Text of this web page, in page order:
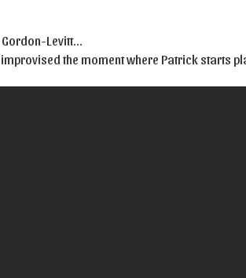
Gordon-Levitt…
improvised the moment where Patrick starts